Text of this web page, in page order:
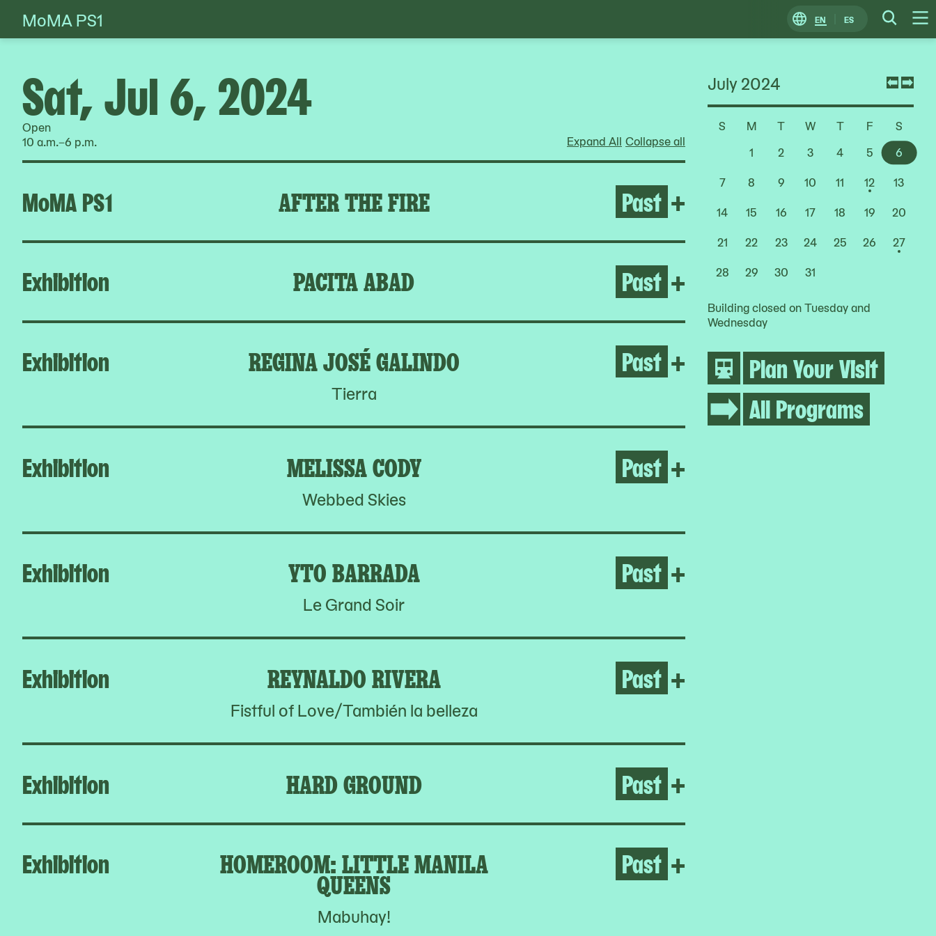
Skip
to
EN ES
Change
Locale
MoMA PS1
Sat, Jul 6, 2024
Open
10 a.m.–6 p.m.
Expand All Collapse all
MoMA PS1 AFTER THE FIRE Past + Open After the Fire
Exhibition PACITA ABAD Past + Open Pacita Abad
Exhibition REGINA JOSÉ GALINDO
Tierra
Past + Open Regina José Galindo
Exhibition MELISSA CODY
Webbed Skies
Past +
Exhibition YTO BARRADA
Le Grand Soir
Past +
Exhibition REYNALDO RIVERA
Fistful of Love/También la belleza
Past +
Exhibition HARD GROUND Past +
Exhibition HOMEROOM: LITTLE MANILA
QUEENS
Mabuhay!
Past +
July 2024
S M T W T F S
Choose
1 2 3 4 5
6
7
8 9 10 11 12
13
14
15 16 17 18 19
20
21
22 23 24 25 26
27
28
29 30 31
Building closed on Tuesday and
Wednesday
Plan Your Visit
All Programs